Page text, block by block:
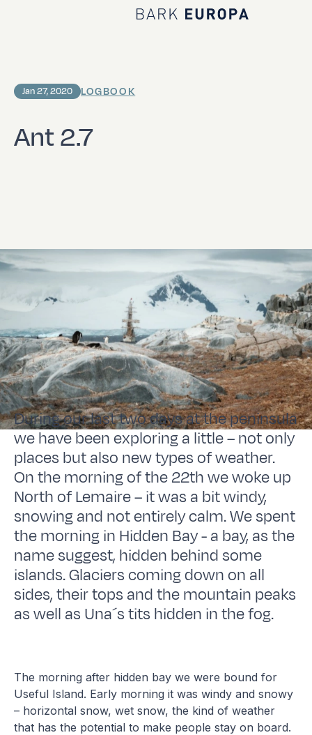
Home Bark EUROPA
Ant 2.7
Jan 27, 2020 LOGBOOK
During our last two days at the peninsula
we have been exploring a little – not only
places but also new types of weather.
On the morning of the 22th we woke up
North of Lemaire – it was a bit windy,
snowing and not entirely calm. We spent
the morning in Hidden Bay - a bay, as the
name suggest, hidden behind some
islands. Glaciers coming down on all
sides, their tops and the mountain peaks
as well as Una´s tits hidden in the fog.
The morning after hidden bay we were bound for
Useful Island. Early morning it was windy and snowy
– horizontal snow, wet snow, the kind of weather
that has the potential to make people stay on board.